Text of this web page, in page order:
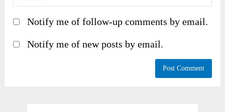
Notify me of follow-up comments by email.
Notify me of new posts by email.